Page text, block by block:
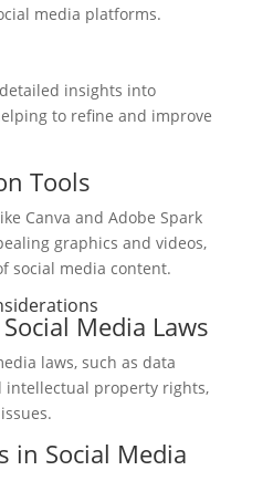
media platforms.
insights into
to refine and improve
Tools
Canva and Adobe Spark
graphics and videos,
social media content.
Media Laws
laws, such as data
intellectual property rights,
in Social Media